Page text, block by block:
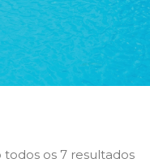
todos os 7 resultados